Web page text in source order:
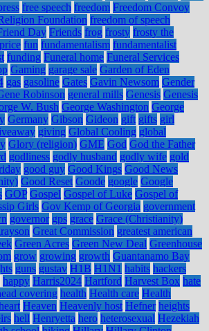
free speech freedom Freedom Convoy
Foundation freedom of speech
Day Friends frog frosty frosty the
fun fundamentalism fundamentalist
funding Funeral home Funeral Services
Gaming garage sale Garden of Eden
gas gasoline Gates Gavin Newsom Gender
Robinson general mills Genesis Genesis
W. Bush George Washington George
Germany Gibson Gideon gift gifts girl
giving Global Cooling global
Glory (religion) GME God God the Father
godliness godly husband godly wife gold
good guy Good Kings Good News
Good Reset Goode google Google
GOP Gospel Gospel of Luke Gospel of
Girls Gov Kemp of Georgia government
governor gps grace Grace (Christianity)
Great Commission greatest american
Green Acres Green New Deal Greenhouse
grow growing growth Guantanamo Bay
guns gustav H1B H1N1 habits hackers
happy Harris2024 Hartford Harvest Box hate
covering health Health care Health
Heaven Heavenly host Hefner heights
hell Henryetta hero heterosexual Hezekiah